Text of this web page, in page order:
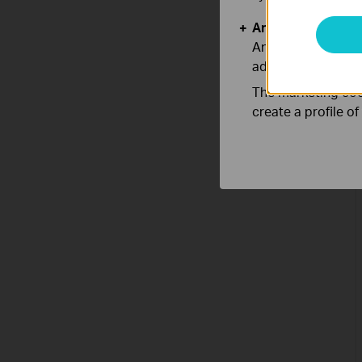
Analysis and
Analysis cookies
adapt the
The marketing
create a profile